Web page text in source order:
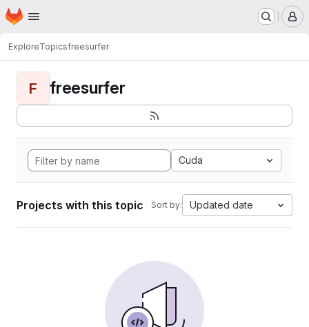
Skip to main content
Homepage
ExploreTopicsfreesurfer
F freesurfer
Cuda
Projects with this topic Sort by: Updated date